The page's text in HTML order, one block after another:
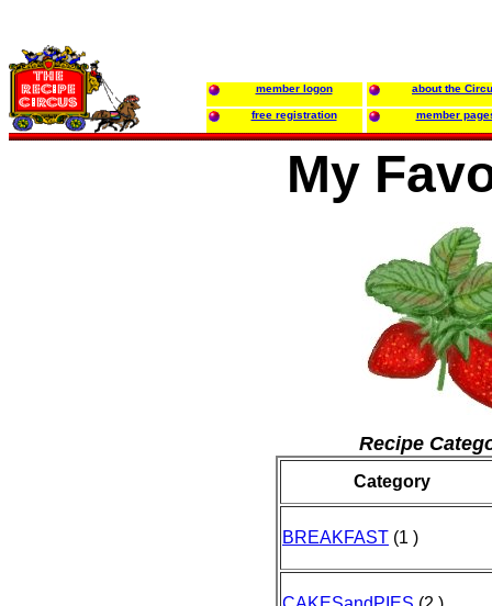
member logon about the
free registration member
My
Recipe
Category
BREAKFAST (1 )